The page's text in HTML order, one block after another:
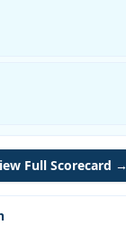
Full Scorecard →